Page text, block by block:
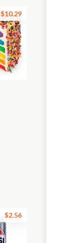
$10.29
$2.56